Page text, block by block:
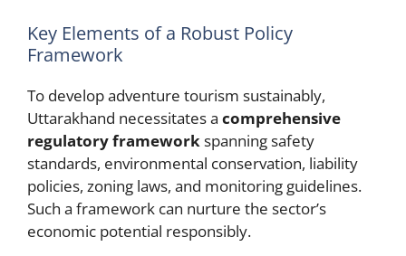
Key Elements of a Robust Policy
Framework
To develop adventure tourism sustainably,
Uttarakhand necessitates a comprehensive
regulatory frameworkspanning safety
standards, environmental conservation, liability
policies, zoning laws, and monitoring guidelines.
Such a framework can nurture the sector’s
economic potential responsibly.